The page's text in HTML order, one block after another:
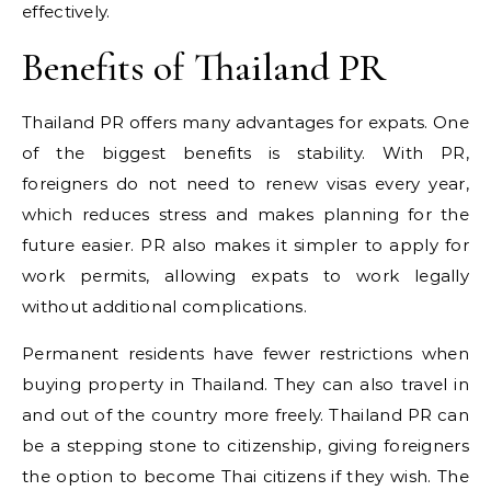
effectively.
Benefits of Thailand PR
Thailand PR offers many advantages for expats. One
of the biggest benefits is stability. With PR,
foreigners do not need to renew visas every year,
which reduces stress and makes planning for the
future easier. PR also makes it simpler to apply for
work permits, allowing expats to work legally
without additional complications.
Permanent residents have fewer restrictions when
buying property in Thailand. They can also travel in
and out of the country more freely. Thailand PR can
be a stepping stone to citizenship, giving foreigners
the option to become Thai citizens if they wish. The